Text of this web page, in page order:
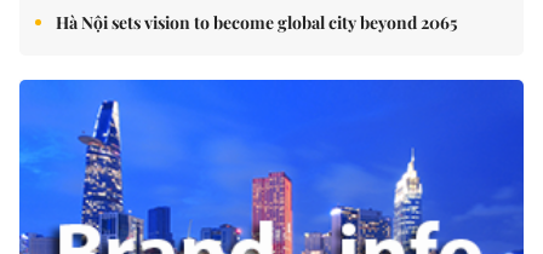
Hà Nội sets vision to become global city beyond 2065